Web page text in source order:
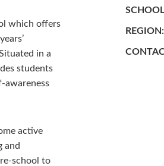
which offers
in a
students
awareness
active
and
school to
REGION: